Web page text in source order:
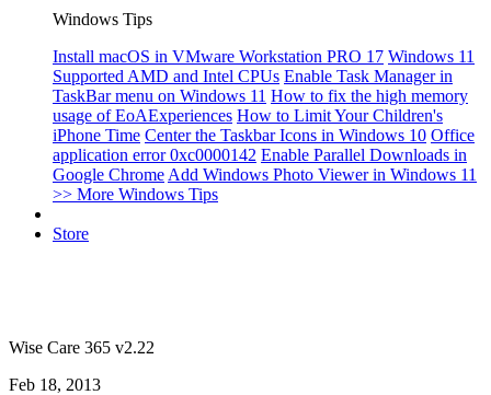
Windows Tips
Install macOS in VMware Workstation PRO 17 Windows 11
Supported AMD and Intel CPUs Enable Task Manager in
TaskBar menu on Windows 11 How to fix the high memory
usage of EoAExperiences How to Limit Your Children's
iPhone Time Center the Taskbar Icons in Windows 10 Office
application error 0xc0000142 Enable Parallel Downloads in
Google Chrome Add Windows Photo Viewer in Windows 11
>> More Windows Tips
Store
Wise Care 365 v2.22
Feb 18, 2013